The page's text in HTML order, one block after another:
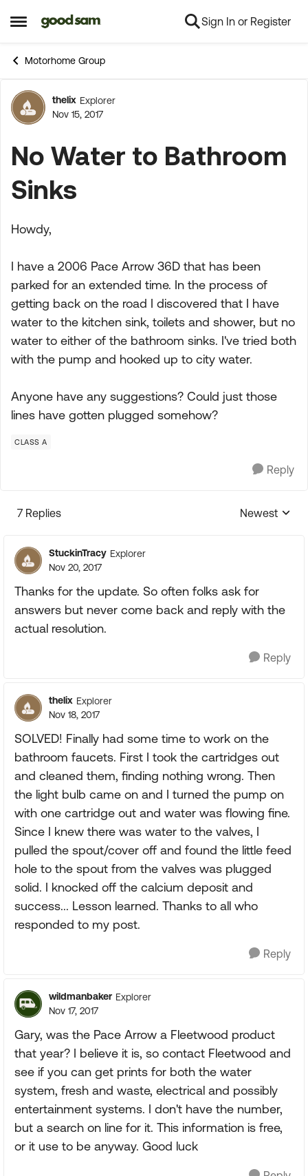
Open Side Menu
Skip to content Sign In or Register
Motorhome Group
Forum Discussion
thelix Explorer
Nov 15, 2017
No Water to Bathroom
Sinks
Howdy,
I have a 2006 Pace Arrow 36D that has been
parked for an extended time. In the process of
getting back on the road I discovered that I have
water to the kitchen sink, toilets and shower, but no
water to either of the bathroom sinks. I've tried both
with the pump and hooked up to city water.
Anyone have any suggestions? Could just those
lines have gotten plugged somehow?
CLASS A
Reply
7 Replies
Replies
Newest
StuckinTracy Explorer
Nov 20, 2017
Thanks for the update. So often folks ask for
answers but never come back and reply with the
actual resolution.
Reply
thelix Explorer
Nov 18, 2017
SOLVED! Finally had some time to work on the
bathroom faucets. First I took the cartridges out
and cleaned them, finding nothing wrong. Then
the light bulb came on and I turned the pump on
with one cartridge out and water was flowing fine.
Since I knew there was water to the valves, I
pulled the spout/cover off and found the little feed
hole to the spout from the valves was plugged
solid. I knocked off the calcium deposit and
success... Lesson learned. Thanks to all who
responded to my post.
Reply
wildmanbaker Explorer
Nov 17, 2017
Gary, was the Pace Arrow a Fleetwood product
that year? I believe it is, so contact Fleetwood and
see if you can get prints for both the water
system, fresh and waste, electrical and possibly
entertainment systems. I don't have the number,
but a search on line for it. This information is free,
or it use to be anyway. Good luck